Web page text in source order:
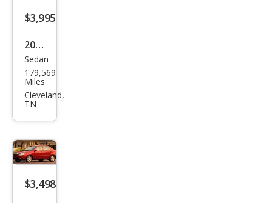
$3,995
2013
Dod
ge
Dart
Sedan
179,569
Miles
Cleveland,
TN
$3,498